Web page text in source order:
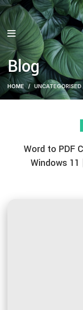
Blog
HOME UNCATEGORISED
Word to PDF
Windows